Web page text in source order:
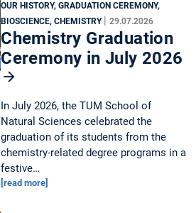
OUR HISTORY, GRADUATION CEREMONY,
BIOSCIENCE, CHEMISTRY |29.07.2026
Chemistry Graduation
Ceremony in July 2026
In July 2026, the TUM School of
Natural Sciences celebrated the
graduation of its students from the
chemistry-related degree programs in a
festive…
[read more]